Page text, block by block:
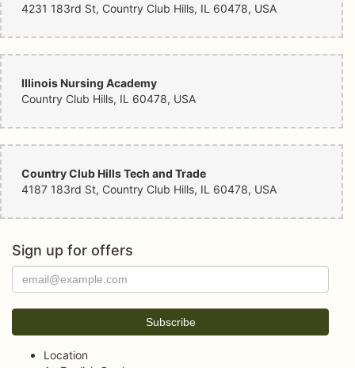
4231 183rd St, Country Club Hills, IL 60478, USA
Illinois Nursing Academy
Country Club Hills, IL 60478, USA
Country Club Hills Tech and Trade
4187 183rd St, Country Club Hills, IL 60478, USA
Sign up for offers
Location